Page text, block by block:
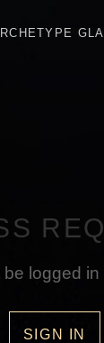
logged
SIGN IN